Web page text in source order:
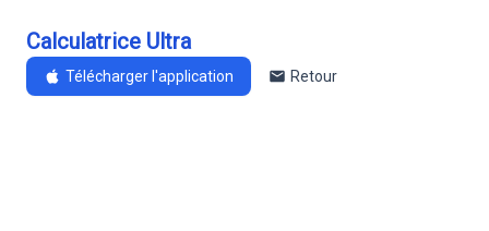
Calculatrice Ultra
Télécharger l'application Retour